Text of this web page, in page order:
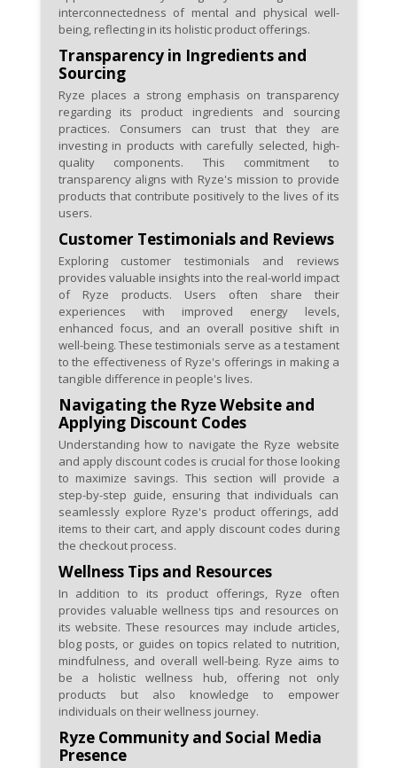
interconnectedness of mental and physical well-
being, reflecting in its holistic product offerings.
Transparency in Ingredients and
Sourcing
Ryze places a strong emphasis on transparency
regarding its product ingredients and sourcing
practices. Consumers can trust that they are
investing in products with carefully selected, high-
quality components. This commitment to
transparency aligns with Ryze's mission to provide
products that contribute positively to the lives of its
users.
Customer Testimonials and Reviews
Exploring customer testimonials and reviews
provides valuable insights into the real-world impact
of Ryze products. Users often share their
experiences with improved energy levels,
enhanced focus, and an overall positive shift in
well-being. These testimonials serve as a testament
to the effectiveness of Ryze's offerings in making a
tangible difference in people's lives.
Navigating the Ryze Website and
Applying Discount Codes
Understanding how to navigate the Ryze website
and apply discount codes is crucial for those looking
to maximize savings. This section will provide a
step-by-step guide, ensuring that individuals can
seamlessly explore Ryze's product offerings, add
items to their cart, and apply discount codes during
the checkout process.
Wellness Tips and Resources
In addition to its product offerings, Ryze often
provides valuable wellness tips and resources on
its website. These resources may include articles,
blog posts, or guides on topics related to nutrition,
mindfulness, and overall well-being. Ryze aims to
be a holistic wellness hub, offering not only
products but also knowledge to empower
individuals on their wellness journey.
Ryze Community and Social Media
Presence